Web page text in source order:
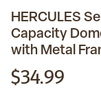
HERCULES
Capacity
with Metal
$34.99